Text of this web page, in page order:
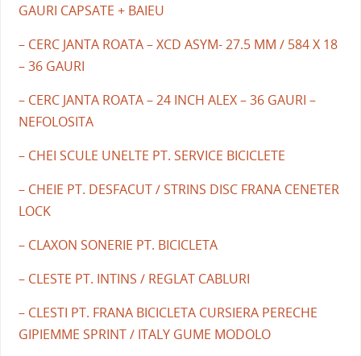
GAURI CAPSATE + BAIEU
– CERC JANTA ROATA – XCD ASYM- 27.5 MM / 584 X 18
– 36 GAURI
– CERC JANTA ROATA – 24 INCH ALEX – 36 GAURI –
NEFOLOSITA
– CHEI SCULE UNELTE PT. SERVICE BICICLETE
– CHEIE PT. DESFACUT / STRINS DISC FRANA CENETER
LOCK
– CLAXON SONERIE PT. BICICLETA
– CLESTE PT. INTINS / REGLAT CABLURI
– CLESTI PT. FRANA BICICLETA CURSIERA PERECHE
GIPIEMME SPRINT / ITALY GUME MODOLO